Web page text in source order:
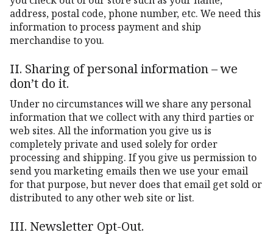
address, postal code, phone number, etc. We need this
information to process payment and ship
merchandise to you.
II. Sharing of personal information – we
don’t do it.
Under no circumstances will we share any personal
information that we collect with any third parties or
web sites. All the information you give us is
completely private and used solely for order
processing and shipping. If you give us permission to
send you marketing emails then we use your email
for that purpose, but never does that email get sold or
distributed to any other web site or list.
III. Newsletter Opt-Out.